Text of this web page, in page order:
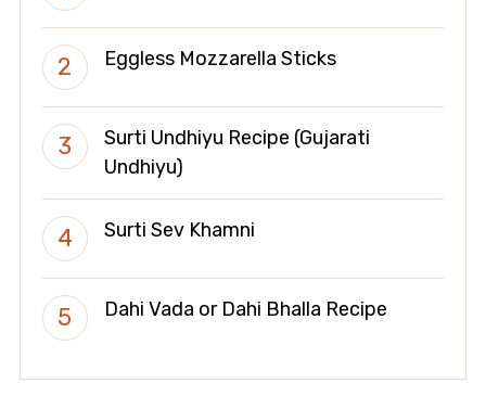
Eggless Mozzarella Sticks
Surti Undhiyu Recipe (Gujarati
Undhiyu)
Surti Sev Khamni
Dahi Vada or Dahi Bhalla Recipe